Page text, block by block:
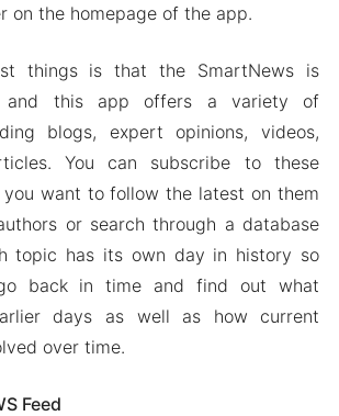
on the homepage of the app.
things is that the SmartNews is
and this app offers a variety of
blogs, expert opinions, videos,
You can subscribe to these
you want to follow the latest on them
or search through a database
topic has its own day in history so
back in time and find out what
days as well as how current
over time.
Feed